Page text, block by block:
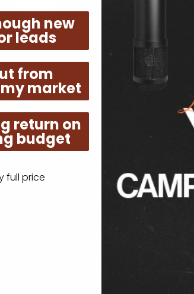
UK, is our
a passion for
With a
Soulful House
curated track.
hidden
where
from
DJ Brummie D, a
to our
can continue
listeners
Listen - Like -
Join our global
in the
station and let
world of
seasoned
fresh and
station. Don't
now, share with
soul.
new
leads
from
market
return on
budget
full price